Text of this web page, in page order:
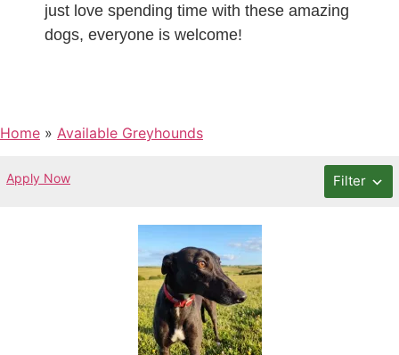
just love spending time with these amazing
dogs, everyone is welcome!
Home » Available Greyhounds
Apply Now Filter